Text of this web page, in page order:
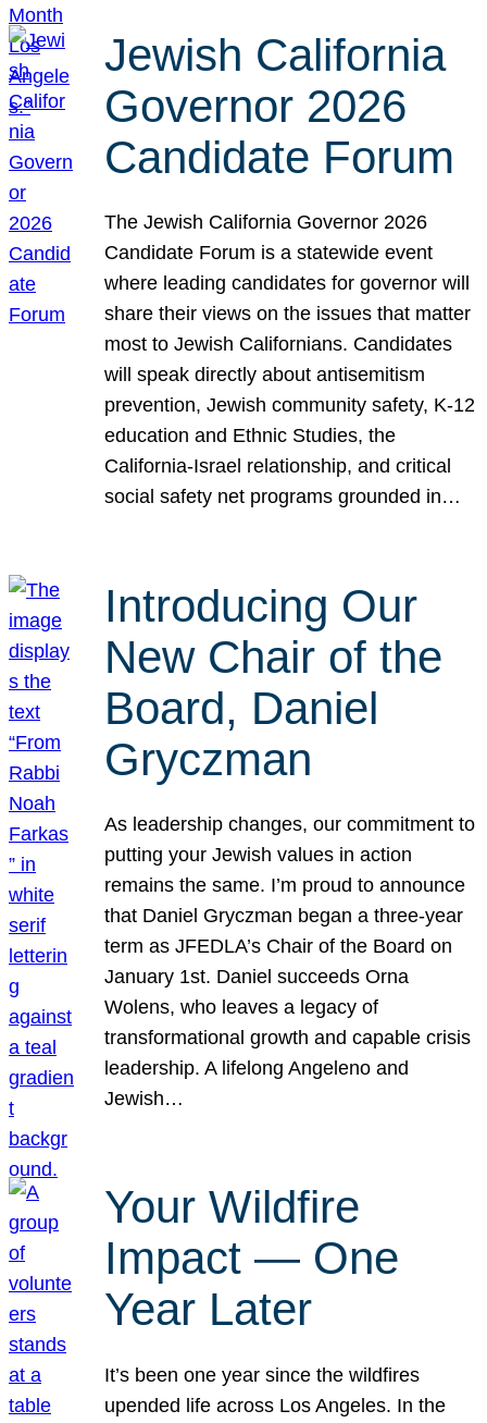
Jewish California
Governor 2026
Candidate Forum
The Jewish California Governor 2026
Candidate Forum is a statewide event
where leading candidates for governor will
share their views on the issues that matter
most to Jewish Californians. Candidates
will speak directly about antisemitism
prevention, Jewish community safety, K-12
education and Ethnic Studies, the
California-Israel relationship, and critical
social safety net programs grounded in…
Introducing Our
New Chair of the
Board, Daniel
Gryczman
As leadership changes, our commitment to
putting your Jewish values in action
remains the same. I’m proud to announce
that Daniel Gryczman began a three-year
term as JFEDLA’s Chair of the Board on
January 1st. Daniel succeeds Orna
Wolens, who leaves a legacy of
transformational growth and capable crisis
leadership. A lifelong Angeleno and
Jewish…
Your Wildfire
Impact — One
Year Later
It’s been one year since the wildfires
upended life across Los Angeles. In the